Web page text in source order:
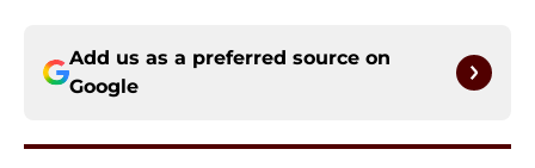
Add us as a preferred source on
Google